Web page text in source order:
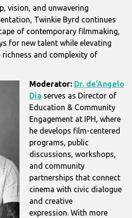
vision, and unwavering
Twinkie Byrd continues
of contemporary filmmaking,
for new talent while elevating
and complexity of
Moderator: Dr. de’Angelo
Dia serves as Director of
Education & Community
Engagement at IPH, where
he develops film-centered
programs, public
discussions, workshops,
and community
partnerships that connect
cinema with civic dialogue
and creative
expression. With more